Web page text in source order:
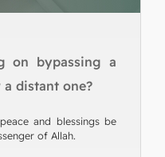
on bypassing a
distant one?
and blessings be
of Allah.